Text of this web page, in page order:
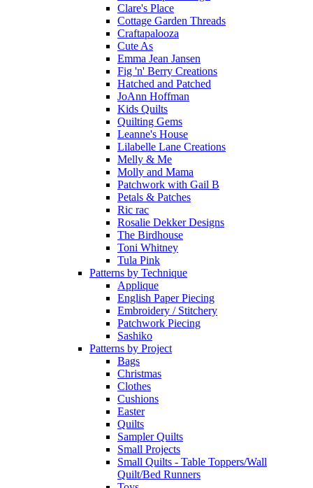
Clare's Place
Cottage Garden Threads
Craftapalooza
Cute As
Emma Jean Jansen
Fig 'n' Berry Creations
Hatched and Patched
JoAnn Hoffman
Kids Quilts
Quilting Gems
Leanne's House
Lilabelle Lane Creations
Melly & Me
Molly and Mama
Patchwork with Gail B
Petals & Patches
Ric rac
Rosalie Dekker Designs
The Birdhouse
Toni Whitney
Tula Pink
Patterns by Technique
Applique
English Paper Piecing
Embroidery / Stitchery
Patchwork Piecing
Sashiko
Patterns by Project
Bags
Christmas
Clothes
Cushions
Easter
Quilts
Sampler Quilts
Small Projects
Small Quilts - Table Toppers/Wall
Quilt/Bed Runners